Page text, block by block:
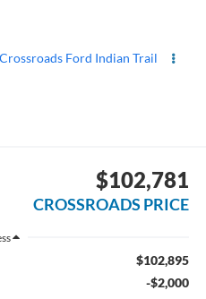
Crossroads Ford Indian Trail
$102,781
CROSSROADS PRICE
$102,895
-$2,000